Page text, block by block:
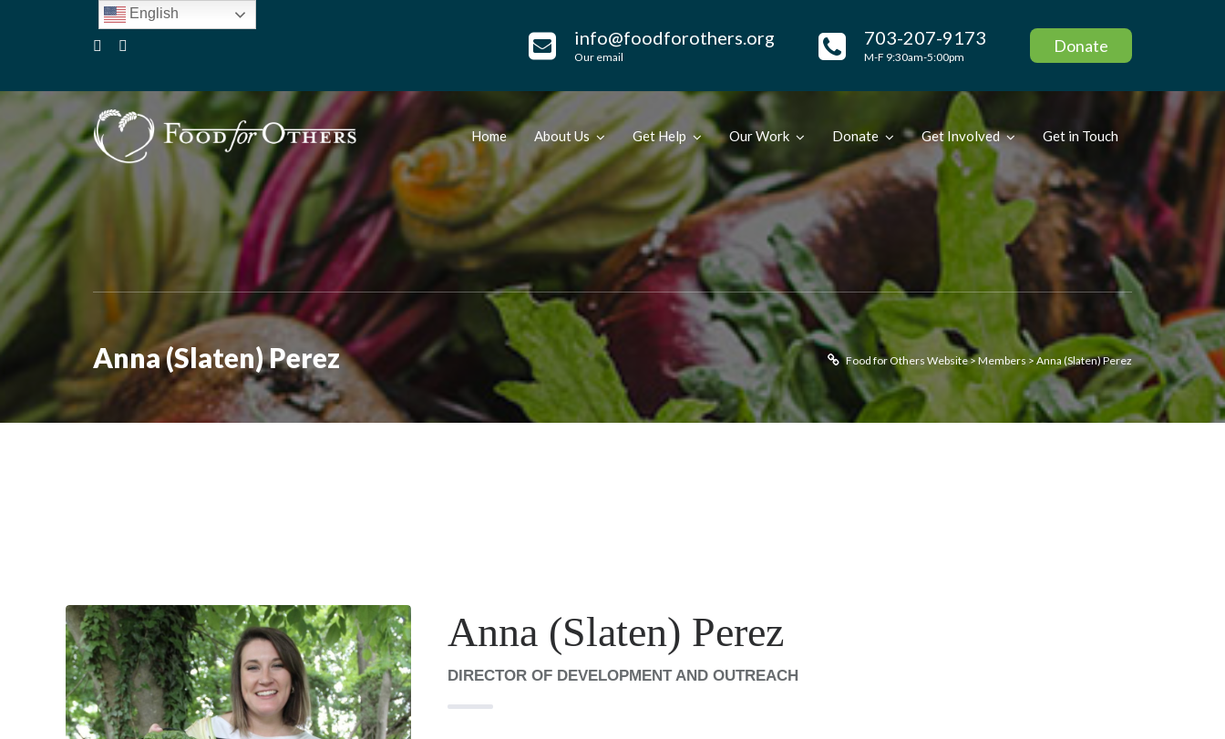
info@foodforothers.org
Our email
703-207-9173
M-F 9:30am-5:00pm
Donate
Home About Us Get Help Our Work Donate Get Involved Get in Touch
Anna (Slaten) Perez Food for Others Website> Members >Anna (Slaten) Perez
Anna (Slaten) Perez
DIRECTOR OF DEVELOPMENT AND OUTREACH
English